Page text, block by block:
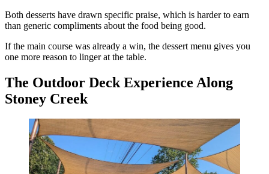
Both desserts have drawn specific praise, which is harder to earn
than generic compliments about the food being good.
If the main course was already a win, the dessert menu gives you
one more reason to linger at the table.
The Outdoor Deck Experience Along
Stoney Creek